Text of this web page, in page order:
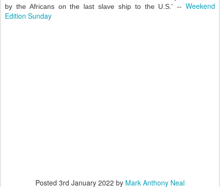
by the Africans on the last slave ship to the U.S.' -- Weekend
Edition Sunday
Posted 3rd January 2022 by Mark Anthony Neal